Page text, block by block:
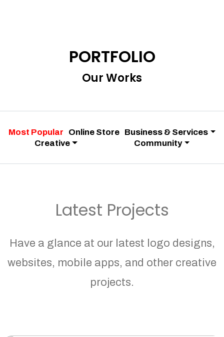
PORTFOLIO
Our Works
Most Popular Online Store Business & Services
Creative
Community
Latest Projects
Have a glance at our latest logo designs,
websites, mobile apps, and other creative
projects.